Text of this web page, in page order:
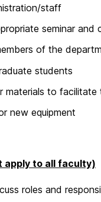
staff
seminar and
of the
students
to facilitate
new equipment
apply to all faculty)
roles and